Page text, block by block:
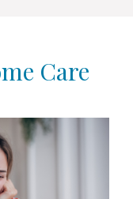
Care